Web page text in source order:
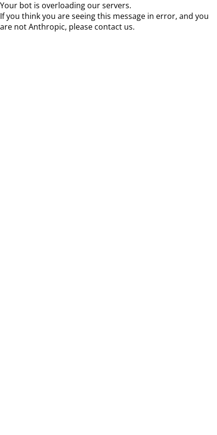
Your bot is overloading our servers.
If you think you are seeing this message in error, and you
are not Anthropic, please contact us.